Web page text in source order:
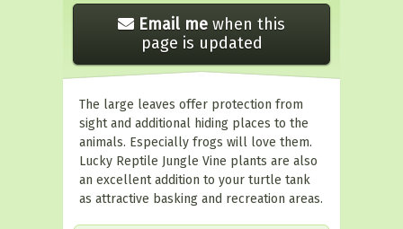
Email me when this
page is updated
The large leaves offer protection from
sight and additional hiding places to the
animals. Especially frogs will love them.
Lucky Reptile Jungle Vine plants are also
an excellent addition to your turtle tank
as attractive basking and recreation areas.